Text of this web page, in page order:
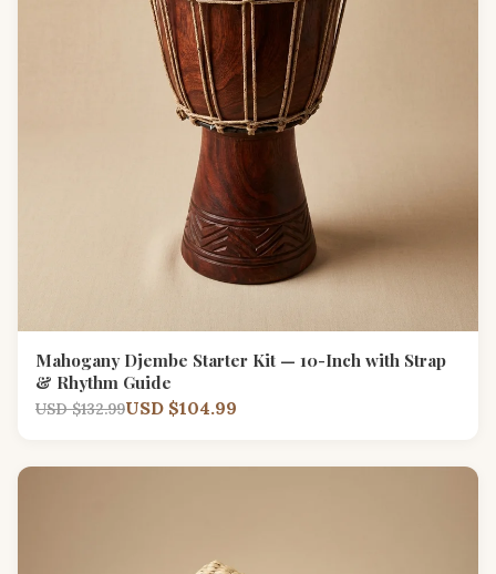
Mahogany Djembe Starter Kit — 10-Inch with Strap
& Rhythm Guide
USD $132.99USD $104.99